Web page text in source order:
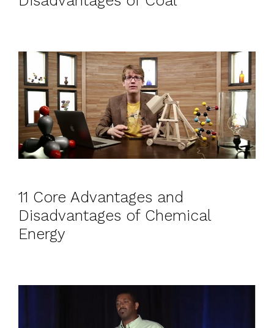
11 Core Advantages and
Disadvantages of Chemical
Energy